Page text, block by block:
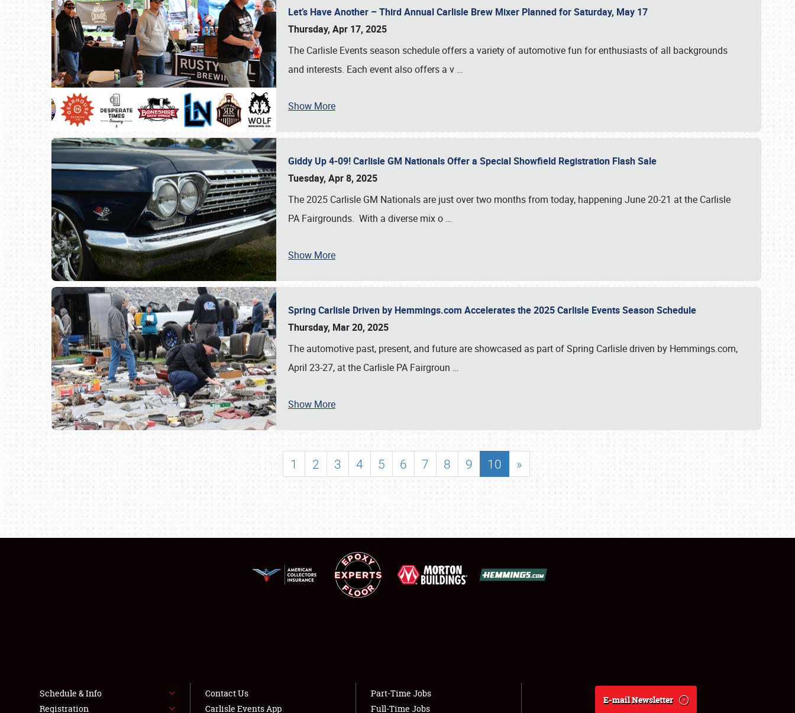
SCHEDULE & INFO
SHOWFIELD
LODGING
NEWS
Let’s Have Another – Third Annual Carlisle Brew Mixer Planned for Saturday, May 17
Thursday, Apr 17, 2025
The Carlisle Events season schedule offers a variety of automotive fun for enthusiasts of all backgrounds
and interests. Each event also offers a v …
Show More
Giddy Up 4-09! Carlisle GM Nationals Offer a Special Showfield Registration Flash Sale
Tuesday, Apr 8, 2025
The 2025 Carlisle GM Nationals are just over two months from today, happening June 20-21 at the Carlisle
PA Fairgrounds. With a diverse mix o …
Show More
Spring Carlisle Driven by Hemmings.com Accelerates the 2025 Carlisle Events Season Schedule
Thursday, Mar 20, 2025
The automotive past, present, and future are showcased as part of Spring Carlisle driven by Hemmings.com,
April 23-27, at the Carlisle PA Fairgroun …
Show More
1 2 3 4 5 6 7 8 9 10 »
Schedule & Info
Registration
Contact Us
Carlisle Events App
Part-Time Jobs
Full-Time Jobs
E-mail Newsletter